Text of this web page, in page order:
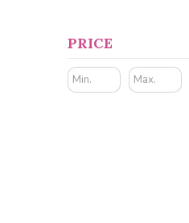
PRICE